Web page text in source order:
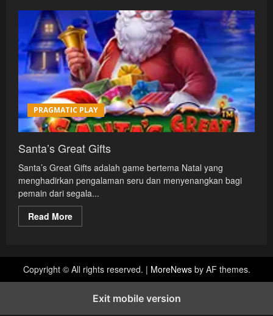
PRAGMATIC PLAY
Santa’s Great Gifts
Santa’s Great Gifts adalah game bertema Natal yang
menghadirkan pengalaman seru dan menyenangkan bagi
pemain dari segala...
Read MoreRead
more
Gifts
Copyright © All rights reserved. | MoreNewsby AF themes.
Exit mobile version